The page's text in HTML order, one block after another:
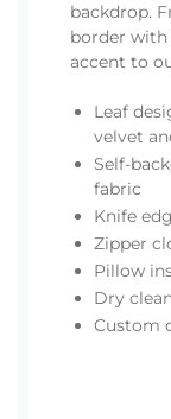
backdrop.
border with
accent to
Leaf
velvet
Self-
fabric
Knife
Zipper
Pillow
Dry
Custom